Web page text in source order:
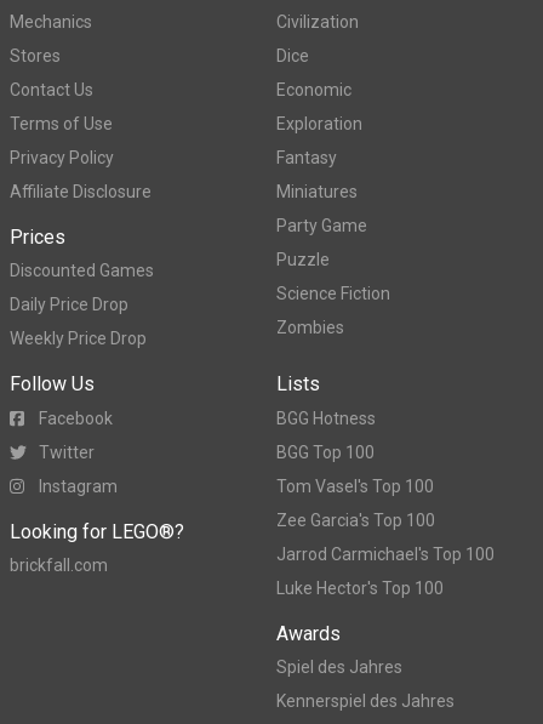
Mechanics
Stores
Contact Us
Terms of Use
Privacy Policy
Affiliate Disclosure
Prices
Discounted Games
Daily Price Drop
Weekly Price Drop
Civilization
Dice
Economic
Exploration
Fantasy
Miniatures
Party Game
Puzzle
Science Fiction
Zombies
Follow Us
Facebook
Twitter
Instagram
Looking for LEGO®?
brickfall.com
Lists
BGG Hotness
BGG Top 100
Tom Vasel's Top 100
Zee Garcia's Top 100
Jarrod Carmichael's Top 100
Luke Hector's Top 100
Awards
Spiel des Jahres
Kennerspiel des Jahres